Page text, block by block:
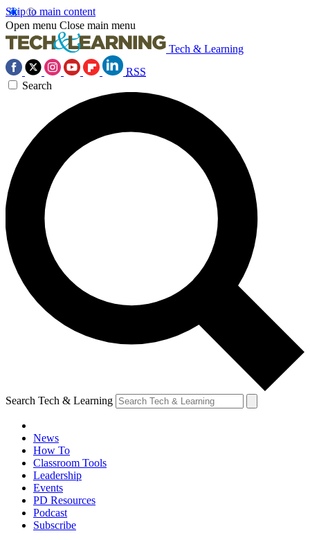
Skip to main content
Open menu Close main menu
Tech & Learning
RSS
Search
Search Tech & Learning
News
How To
Classroom Tools
Leadership
Events
PD Resources
Podcast
Subscribe